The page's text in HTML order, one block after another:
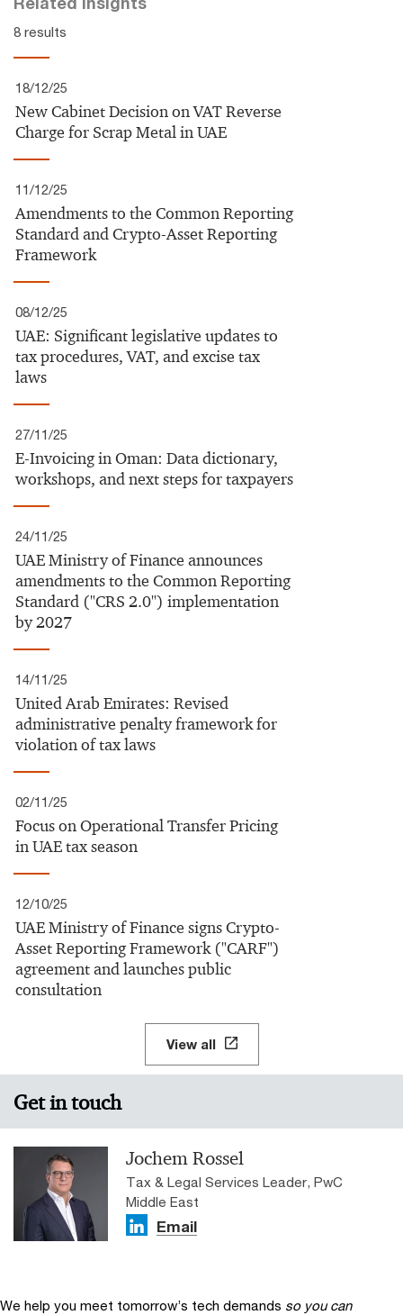
8 results
18/12/25
New Cabinet Decision on VAT Reverse
Charge for Scrap Metal in UAE
11/12/25
Amendments to the Common Reporting
Standard and Crypto-Asset Reporting
Framework
08/12/25
UAE:​ Significant legislative updates to
tax procedures, VAT, and excise tax
laws
27/11/25
E-Invoicing in Oman: Data dictionary,
workshops, and next steps for taxpayers
24/11/25
UAE Ministry of Finance announces
amendments to the Common Reporting
Standard ("CRS 2.0") implementation
by 2027​
14/11/25
United Arab Emirates:​ Revised
administrative penalty framework for
violation of tax laws​
02/11/25
Focus on Operational Transfer Pricing
in UAE tax season
12/10/25
UAE Ministry of Finance signs Crypto-
Asset Reporting Framework ("CARF")
agreement and launches public
consultation
View all
Get in touch
Jochem Rossel
Tax & Legal Services Leader, PwC
Middle East
Email
We help you meet tomorrow’s tech demands so you can